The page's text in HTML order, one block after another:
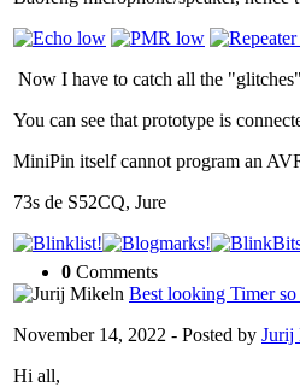
Now I have to catch all the
You can see that prototype is
MiniPin itself cannot program an
73s de S52CQ, Jure
0 Comments
Best looking Timer
November 14, 2022 - Posted by Jurij
Hi all,